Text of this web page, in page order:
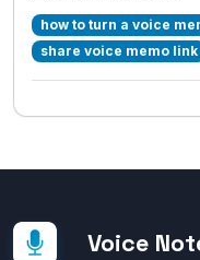
how to turn a voice
share voice memo link
Voice